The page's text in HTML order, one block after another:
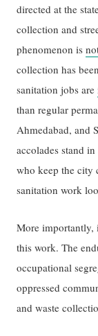
directed at the
collection and
phenomenon is
collection has
sanitation jobs are
than regular
Ahmedabad, and
accolades stand
who keep the city
sanitation work
More importantly,
this work. The
occupational
oppressed
and waste